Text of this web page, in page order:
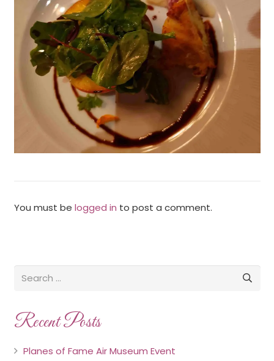
You must be logged in to post a comment.
Recent Posts
Planes of Fame Air Museum Event